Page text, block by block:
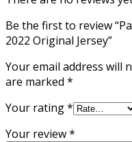
Be the first to review
2022 Original Jersey”
Your email address will
are marked *
Your rating*
Your review*